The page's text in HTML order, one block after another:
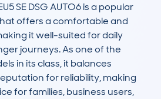
SE DSG AUTO6 is a popular
offers a comfortable and
it well-suited for daily
journeys. As one of the
in its class, it balances
for reliability, making
for families, business users,